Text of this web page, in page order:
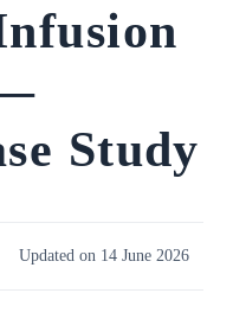
Study
Updated on 14 June 2026